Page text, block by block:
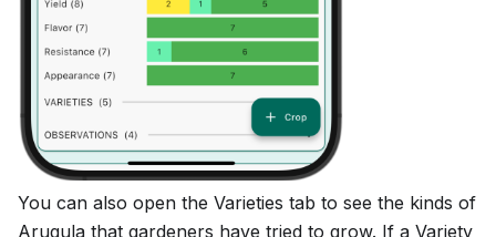
You can also open the Varieties tab to see the kinds of
Arugula that gardeners have tried to grow. If a Variety